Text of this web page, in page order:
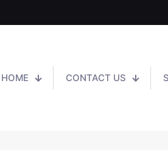
HOME CONTACT US